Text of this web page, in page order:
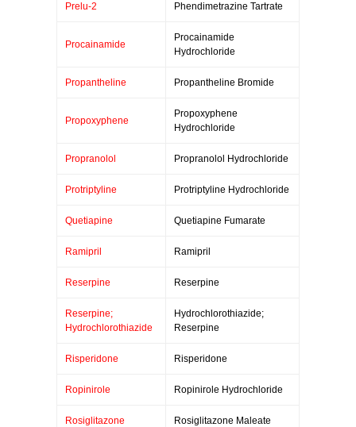
Prelu-2 Phendimetrazine Tartrate
Procainamide
Procainamide
Hydrochloride
Propantheline Propantheline Bromide
Propoxyphene
Propoxyphene
Hydrochloride
Propranolol Propranolol Hydrochloride
Protriptyline Protriptyline Hydrochloride
Quetiapine Quetiapine Fumarate
Ramipril Ramipril
Reserpine Reserpine
Reserpine;
Hydrochlorothiazide
Hydrochlorothiazide;
Reserpine
Risperidone Risperidone
Ropinirole Ropinirole Hydrochloride
Rosiglitazone Rosiglitazone Maleate